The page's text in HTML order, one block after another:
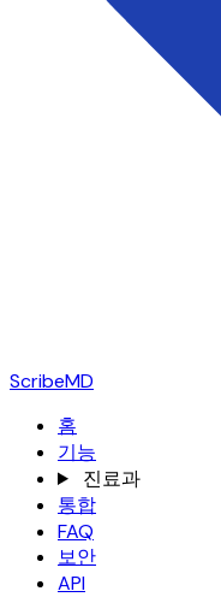
ScribeMD
홈
기능
진료과
통합
FAQ
보안
API